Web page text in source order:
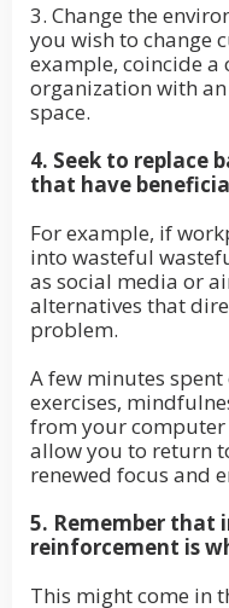
3. Change the
you wish to change
example, coincide a
organization with
space.
4. Seek to replace
that have
For example, if
into wasteful
as social media or
alternatives that
problem.
A few minutes
exercises,
from your
allow you to return
renewed focus and
5. Remember that
reinforcement is
This might come in